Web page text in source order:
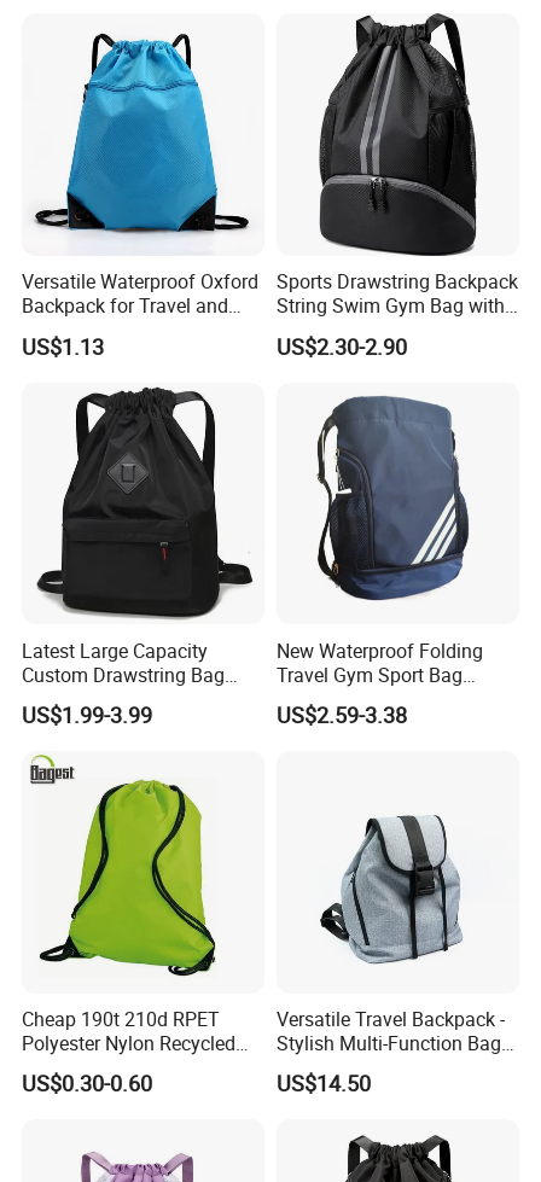
Versatile Waterproof Oxford
Backpack for Travel and
Everyday Use
US$1.13
Sports Drawstring Backpack
String Swim Gym Bag with
Shoes Compartment and
Wet Proof Pocket
US$2.30-2.90
Latest Large Capacity
Custom Drawstring Bag
Casual Sports Backpack
Gym Bag
US$1.99-3.99
New Waterproof Folding
Travel Gym Sport Bag
Custom Logo Fitness
Drawstring Bag Backpack
US$2.59-3.38
Cheap 190t 210d RPET
Polyester Nylon Recycled
Promotional Printed Sport
Pouch School Backpack
US$0.30-0.60
Versatile Travel Backpack -
Stylish Multi-Function Bag
for Daily Use
US$14.50